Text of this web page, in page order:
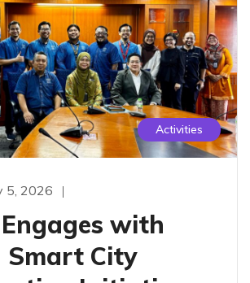
Activities
5, 2026
with
Smart City